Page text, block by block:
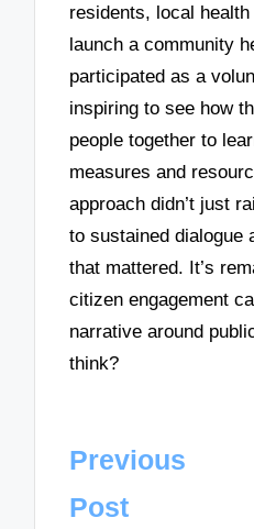
residents, local
launch a community
participated as a
inspiring to see how
people together to
measures and
approach didn’t just
to sustained dialogue
that mattered. It’s
citizen engagement
narrative around
think?
Post
navigation
Previous
Post